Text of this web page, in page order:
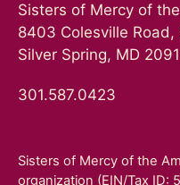
Sisters of Mercy of
8403 Colesville
Silver Spring, MD
301.587.0423
Sisters of Mercy of the
organization (EIN/Tax ID: